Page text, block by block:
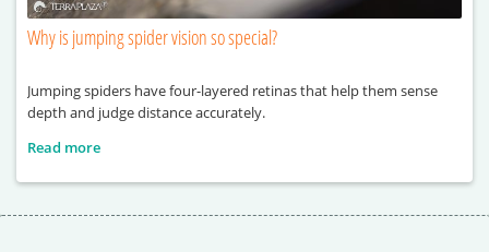
Why is jumping spider vision so special?
Jumping spiders have four-layered retinas that help them sense
depth and judge distance accurately.
Read more